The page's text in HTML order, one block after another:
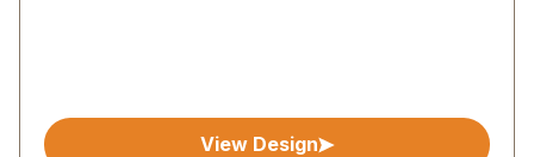
View Design